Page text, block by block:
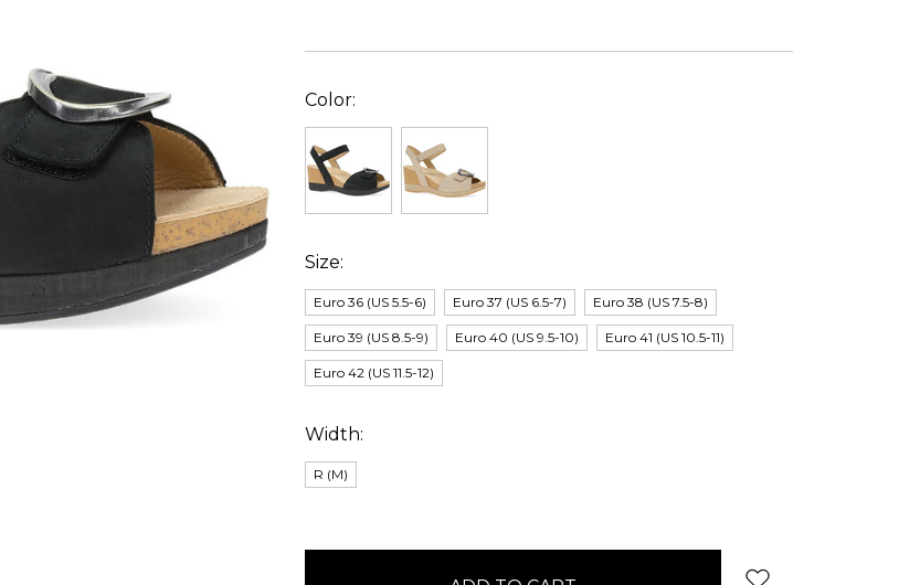
Color:
Size:
Euro 36 (US 5.5-6) Euro 37 (US 6.5-7) Euro 38 (US 7.5-8)
Euro 39 (US 8.5-9) Euro 40 (US 9.5-10) Euro 41 (US 10.5-11)
Euro 42 (US 11.5-12)
Width:
R (M)